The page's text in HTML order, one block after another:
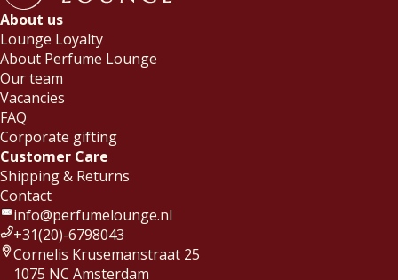
About us
Lounge Loyalty
About Perfume Lounge
Our team
Vacancies
FAQ
Corporate gifting
Customer Care
Shipping & Returns
Contact
info@perfumelounge.nl
+31(20)-6798043
Cornelis Krusemanstraat 25
1075 NC Amsterdam